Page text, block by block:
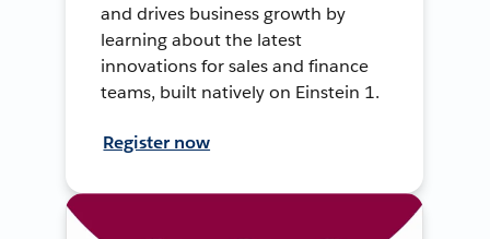
and drives business growth by
learning about the latest
innovations for sales and finance
teams, built natively on Einstein 1.
Register now